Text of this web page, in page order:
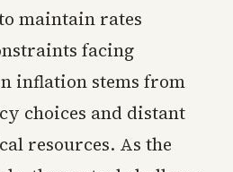
maintain rates
facing
inflation stems from
choices and distant
resources. As the